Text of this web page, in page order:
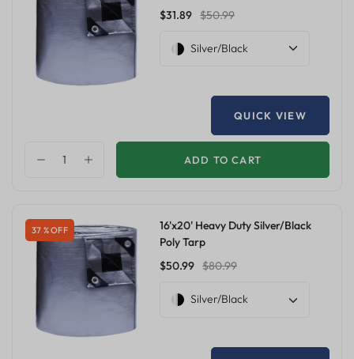
$31.89 $50.99
Silver/Black
QUICK VIEW
ADD TO CART
37 % OFF
16'x20' Heavy Duty Silver/Black
Poly Tarp
$50.99 $80.99
Silver/Black